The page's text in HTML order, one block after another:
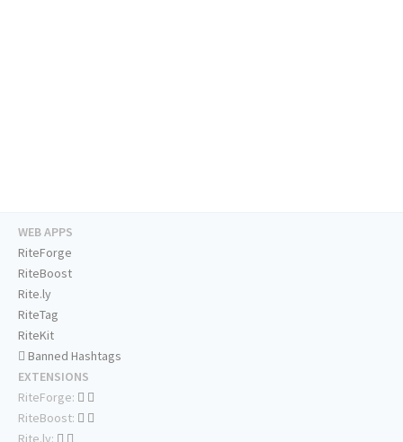
WEB APPS
RiteForge
RiteBoost
Rite.ly
RiteTag
RiteKit
Banned Hashtags
EXTENSIONS
RiteForge:
RiteBoost:
Rite.ly: